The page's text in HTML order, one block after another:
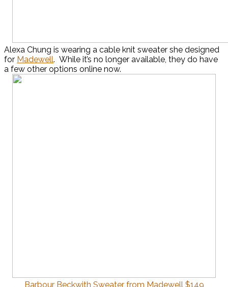
Alexa Chung is wearing a cable knit sweater she designed
for Madewell. While it’s no longer available, they do have
a few other options online now.
Barbour Beckwith Sweater from Madewell $149